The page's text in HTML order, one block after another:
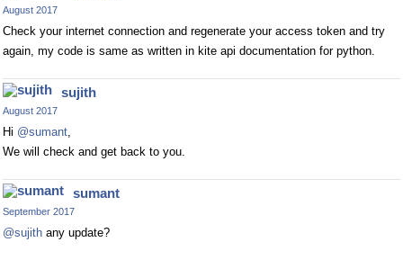
August 2017
Check your internet connection and regenerate your access token and try
again, my code is same as written in kite api documentation for python.
sujith
August 2017
Hi @sumant,
We will check and get back to you.
sumant
September 2017
@sujith any update?